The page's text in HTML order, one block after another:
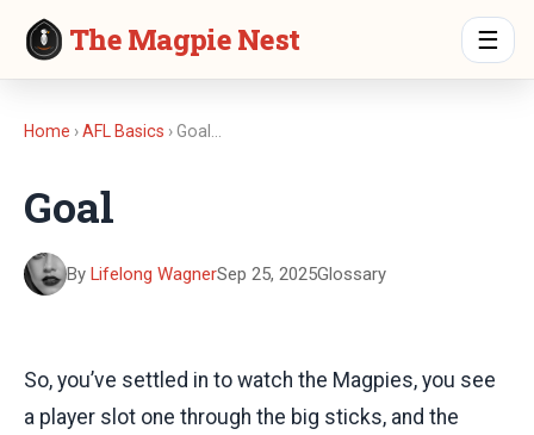
The Magpie Nest ☰
Home ›AFL Basics › Goal…
Goal
By Lifelong WagnerSep 25, 2025Glossary
So, you’ve settled in to watch the Magpies, you see
a player slot one through the big sticks, and the